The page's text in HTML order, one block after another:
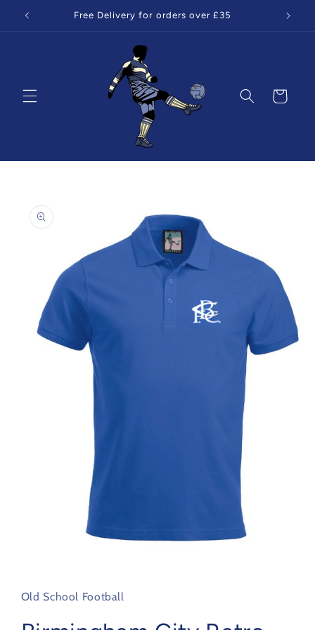
Skip to
content
Free Delivery for orders over £35
Cart
product
information
in
modal
Old School Football